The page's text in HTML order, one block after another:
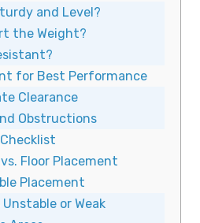
and Level?
the Weight?
for Best Performance
Clearance
Obstructions
Floor Placement
Placement
or Weak